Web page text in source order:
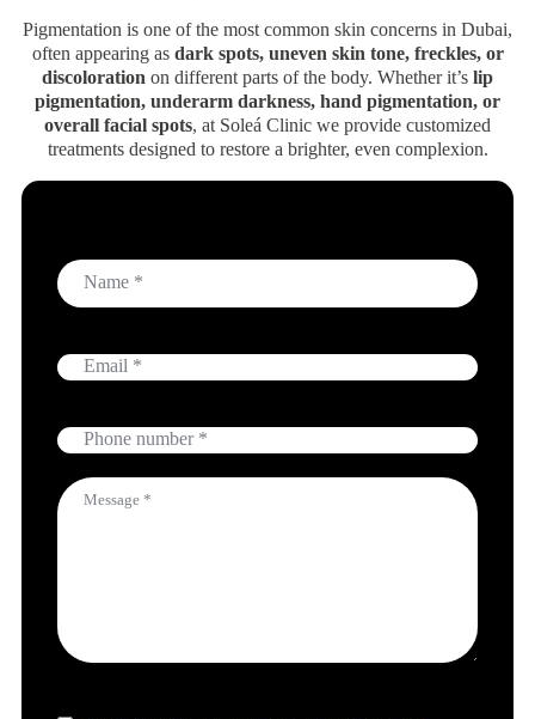
Pigmentation is one of the most common skin concerns in Dubai,
often appearing as dark spots, uneven skin tone, freckles, or
discoloration on different parts of the body. Whether it’s lip
pigmentation, underarm darkness, hand pigmentation, or
overall facial spots, at Soleá Clinic we provide customized
treatments designed to restore a brighter, even complexion.
Name
Email
Phone
Message